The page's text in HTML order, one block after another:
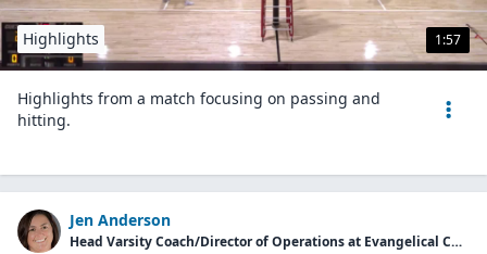
1:57
Highlights
Highlights from a match focusing on passing and
hitting.
Jen Anderson
Head Varsity Coach/Director of Operations at Evangelical Christian School